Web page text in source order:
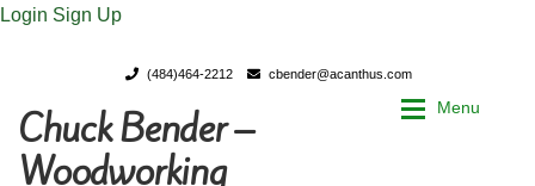
Login Sign Up
(484)464-2212 cbender@acanthus.com
Skip
to
navigation
Skip
to
content
Chuck Bender –
Woodworking
Menu